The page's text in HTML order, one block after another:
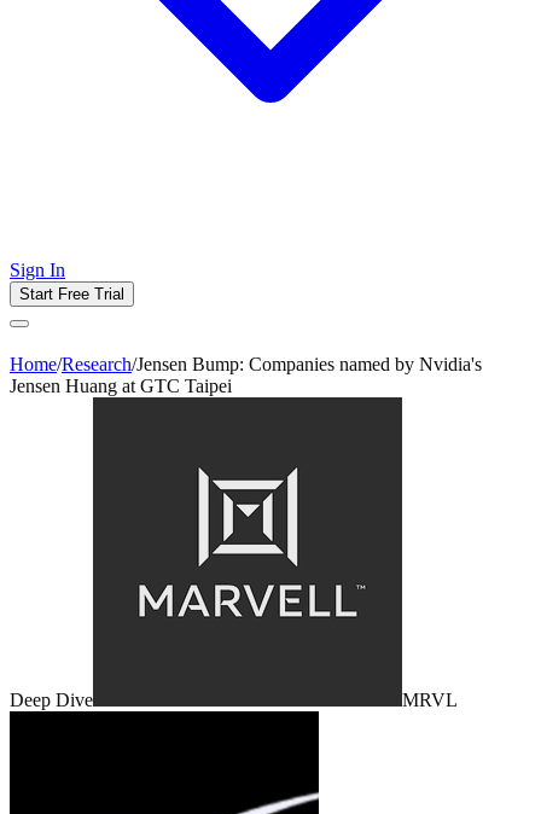
Sign In
Start Free Trial
Home/Research/Jensen Bump: Companies named by Nvidia's
Jensen Huang at GTC Taipei
Deep Dive MRVL